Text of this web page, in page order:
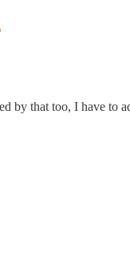
by that too, I have to